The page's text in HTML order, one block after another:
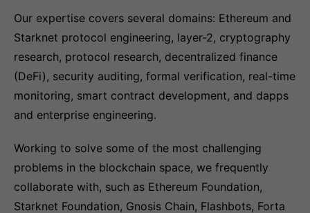
Our expertise covers several domains: Ethereum and
Starknet protocol engineering, layer-2, cryptography
research, protocol research, decentralized finance
(DeFi), security auditing, formal verification, real-time
monitoring, smart contract development, and dapps
and enterprise engineering.
Working to solve some of the most challenging
problems in the blockchain space, we frequently
collaborate with, such as Ethereum Foundation,
Starknet Foundation, Gnosis Chain, Flashbots, Forta